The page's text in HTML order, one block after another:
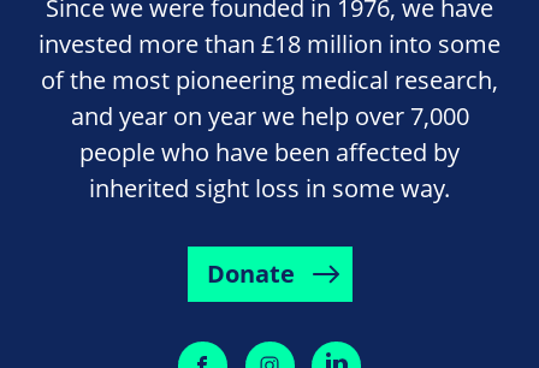
Since we were founded in 1976, we have
invested more than £18 million into some
of the most pioneering medical research,
and year on year we help over 7,000
people who have been affected by
inherited sight loss in some way.
Donate